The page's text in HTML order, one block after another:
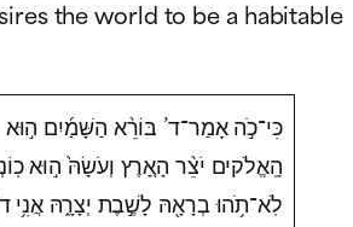
the world to be a habitable
כִּי־כֹ֣ה אָמַר־ד’ בּוֹרֵ֨א הַשָּׁמַ֜יִם ה֣וּא
הָֽאֱלֹקים יֹצֵ֨ר הָאָ֚רֶץ וְעֹשָׂהּ֙ ה֣וּא
לֹֽא־תֹ֥הוּ בְרָאָ֖הּ לָשֶׁ֣בֶת יְצָרָ֑הּ אֲנִ֥י